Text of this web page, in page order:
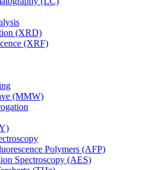
(XRD)
(XRF)
(MMW)
Polymers (AFP)
Spectroscopy (AES)